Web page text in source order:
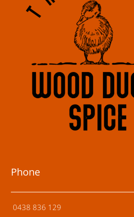
Phone
0438 836 129